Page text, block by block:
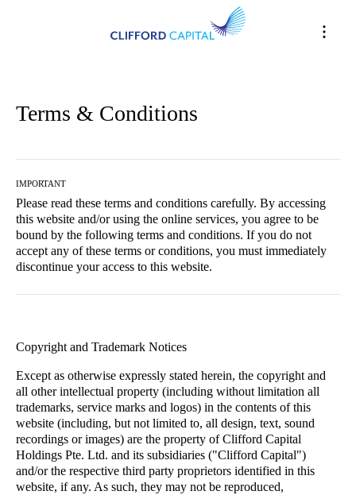
Terms & Conditions
IMPORTANT
Please read these terms and conditions carefully. By accessing
this website and/or using the online services, you agree to be
bound by the following terms and conditions. If you do not
accept any of these terms or conditions, you must immediately
discontinue your access to this website.
Copyright and Trademark Notices
Except as otherwise expressly stated herein, the copyright and
all other intellectual property (including without limitation all
trademarks, service marks and logos) in the contents of this
website (including, but not limited to, all design, text, sound
recordings or images) are the property of Clifford Capital
Holdings Pte. Ltd. and its subsidiaries ("Clifford Capital")
and/or the respective third party proprietors identified in this
website, if any. As such, they may not be reproduced,